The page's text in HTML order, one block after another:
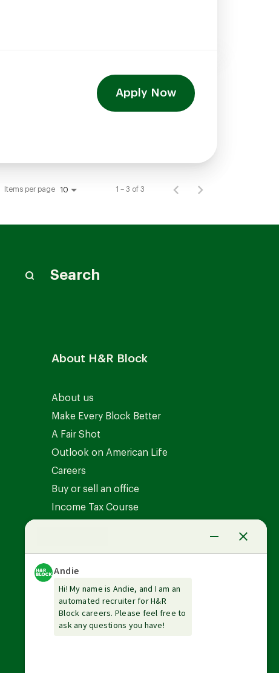
Apply Now
Items per page 10 1 – 3 of 3
Search
About H&R Block
About us
Make Every Block Better
A Fair Shot
Outlook on American Life
Careers
Buy or sell an office
Income Tax Course
Guarantees